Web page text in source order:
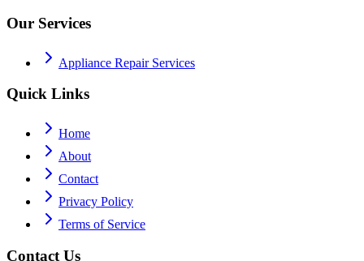
Our Services
Appliance Repair Services
Quick Links
Home
About
Contact
Privacy Policy
Terms of Service
Contact Us